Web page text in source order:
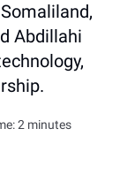
Abdillahi
2 minutes